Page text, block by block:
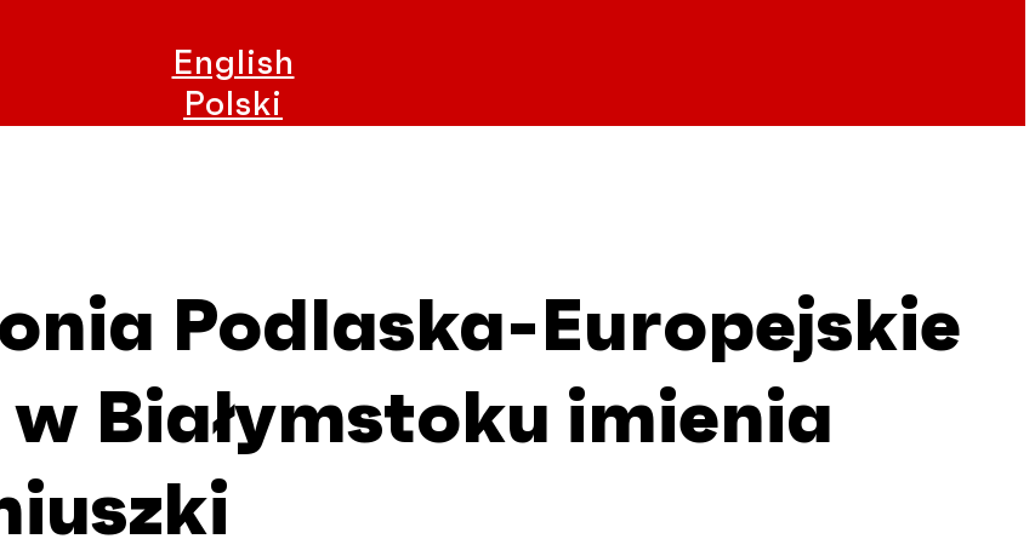
English
Polski
Podlaska-Europejskie
Białymstoku imienia